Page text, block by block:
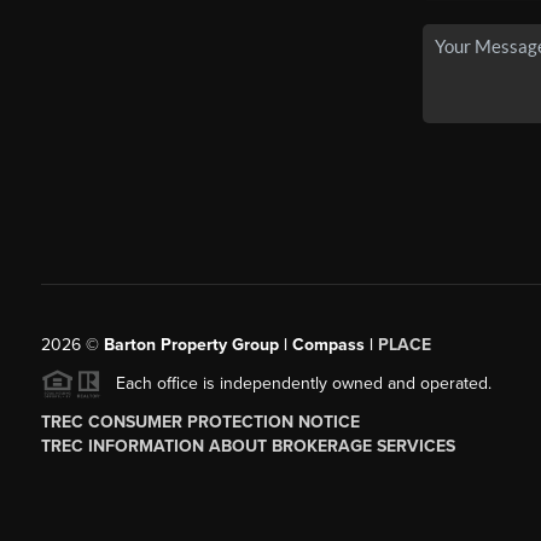
2026© Barton Property Group | Compass | PLACE
Each office is independently owned and operated.
TREC CONSUMER PROTECTION NOTICE
TREC INFORMATION ABOUT BROKERAGE SERVICES